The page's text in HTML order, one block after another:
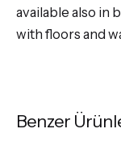
available also in
with floors and
Benzer